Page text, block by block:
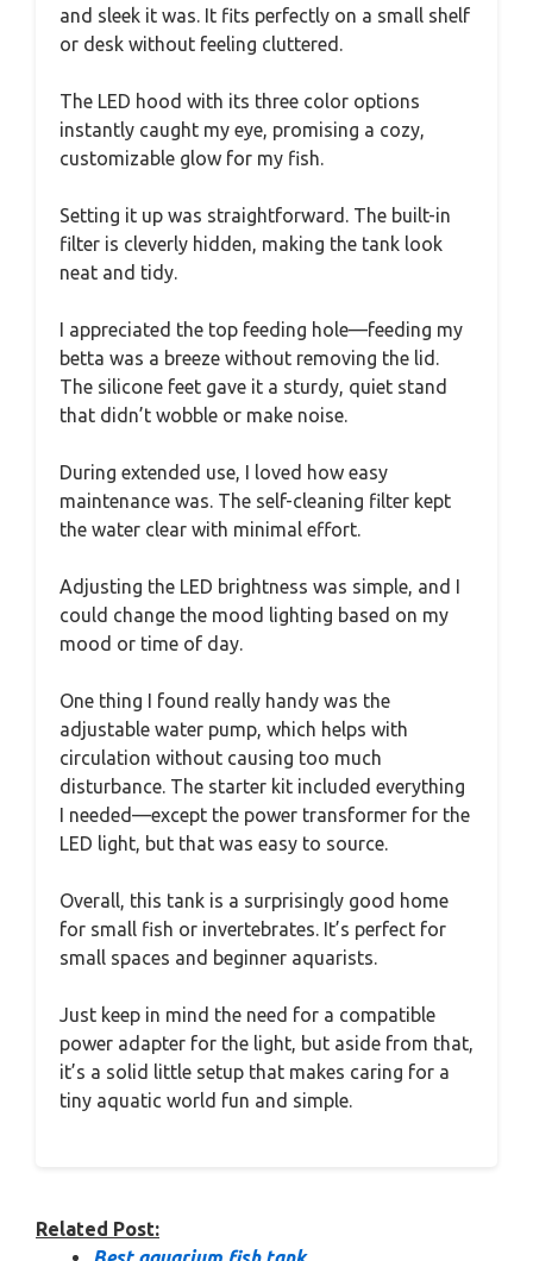
and sleek it was. It fits perfectly on a small shelf
or desk without feeling cluttered.
The LED hood with its three color options
instantly caught my eye, promising a cozy,
customizable glow for my fish.
Setting it up was straightforward. The built-in
filter is cleverly hidden, making the tank look
neat and tidy.
I appreciated the top feeding hole—feeding my
betta was a breeze without removing the lid.
The silicone feet gave it a sturdy, quiet stand
that didn’t wobble or make noise.
During extended use, I loved how easy
maintenance was. The self-cleaning filter kept
the water clear with minimal effort.
Adjusting the LED brightness was simple, and I
could change the mood lighting based on my
mood or time of day.
One thing I found really handy was the
adjustable water pump, which helps with
circulation without causing too much
disturbance. The starter kit included everything
I needed—except the power transformer for the
LED light, but that was easy to source.
Overall, this tank is a surprisingly good home
for small fish or invertebrates. It’s perfect for
small spaces and beginner aquarists.
Just keep in mind the need for a compatible
power adapter for the light, but aside from that,
it’s a solid little setup that makes caring for a
tiny aquatic world fun and simple.
Related Post: